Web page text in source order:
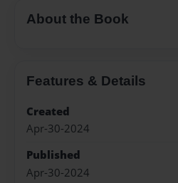
About the Book
Features & Details
Created
Apr-30-2024
Published
Apr-30-2024